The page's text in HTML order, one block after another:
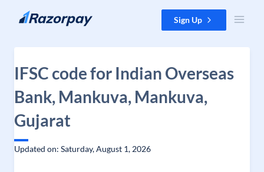
Skip to content Sign Up
IFSC code for Indian Overseas
Bank, Mankuva, Mankuva,
Gujarat
Updated on: Saturday, August 1, 2026